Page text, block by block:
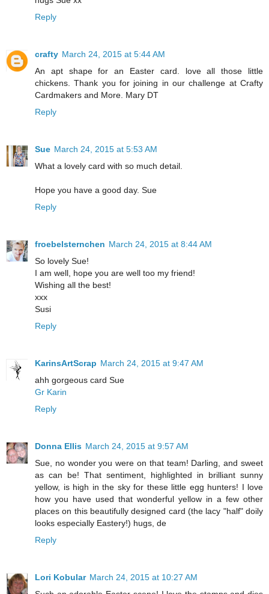
Reply
crafty March 24, 2015 at 5:44 AM
An apt shape for an Easter card. love all those little
chickens. Thank you for joining in our challenge at Crafty
Cardmakers and More. Mary DT
Reply
Sue March 24, 2015 at 5:53 AM
What a lovely card with so much detail.
Hope you have a good day. Sue
Reply
froebelsternchen March 24, 2015 at 8:44 AM
So lovely Sue!
I am well, hope you are well too my friend!
Wishing all the best!
xxx
Susi
Reply
KarinsArtScrap March 24, 2015 at 9:47 AM
ahh gorgeous card Sue
Gr Karin
Reply
Donna Ellis March 24, 2015 at 9:57 AM
Sue, no wonder you were on that team! Darling, and sweet
as can be! That sentiment, highlighted in brilliant sunny
yellow, is high in the sky for these little egg hunters! I love
how you have used that wonderful yellow in a few other
places on this beautifully designed card (the lacy "half" doily
looks especially Eastery!) hugs, de
Reply
Lori Kobular March 24, 2015 at 10:27 AM